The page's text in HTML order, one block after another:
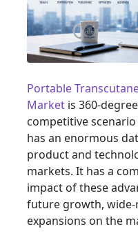
Portable
Market is 360-
competitive
has an enormous
product and
markets. It has a
impact of these
future growth, wide-
expansions on the